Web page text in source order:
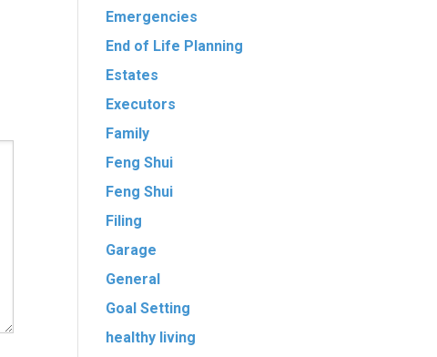
Emergencies
End of Life Planning
Estates
Executors
Family
Feng Shui
Feng Shui
Filing
Garage
General
Goal Setting
healthy living